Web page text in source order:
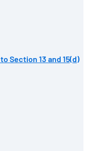
Section 13 and 15(d)